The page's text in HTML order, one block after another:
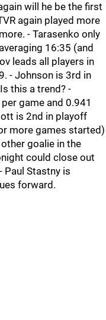
will he be the first
again played more
- Tarasenko only
16:35 (and
leads all players in
- Johnson is 3rd in
this a trend? -
game and 0.941
is 2nd in playoff
more games started)
goalie in the
could close out
Paul Stastny is
forward.